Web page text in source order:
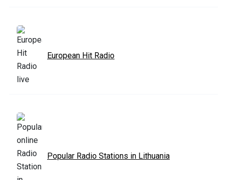
European Hit Radio
Popular Radio Stations in Lithuania